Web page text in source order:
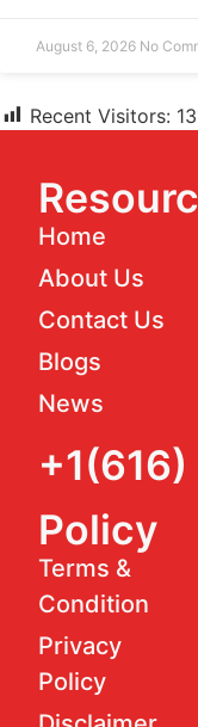
August 6, 2026 No
Recent Visitors:
Home
About Us
Contact Us
Blogs
News
Policy
Terms &
Condition
Privacy
Policy